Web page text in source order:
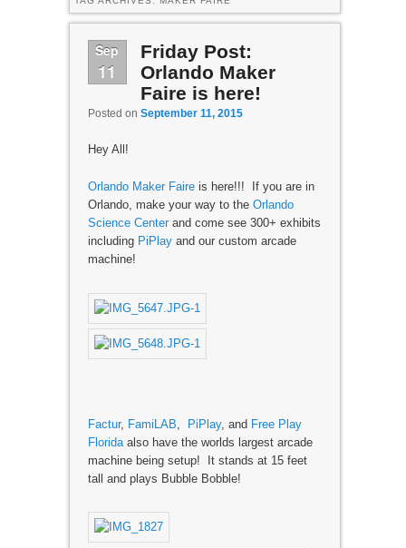
Sep
11
Friday Post:
Orlando Maker
Faire is here!
Posted on September 11, 2015
Hey All!
Orlando Maker Faireis here!!! If you are in
Orlando, make your way to the Orlando
Science Centerand come see 300+ exhibits
including PiPlayand our custom arcade
machine!
Factur, FamiLAB, PiPlay, and Free Play
Floridaalso have the worlds largest arcade
machine being setup! It stands at 15 feet
tall and plays Bubble Bobble!